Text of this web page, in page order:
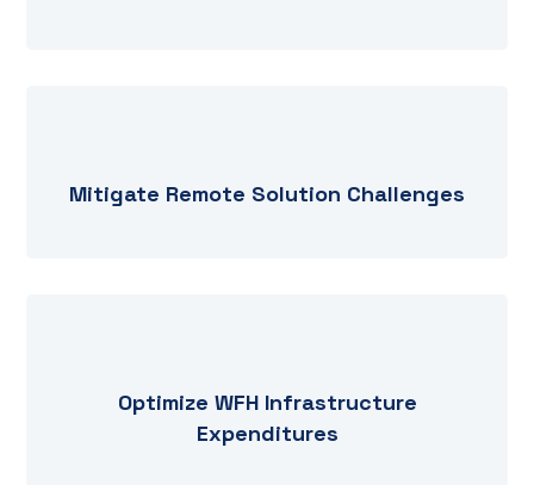
Mitigate Remote Solution Challenges
Optimize WFH Infrastructure
Expenditures